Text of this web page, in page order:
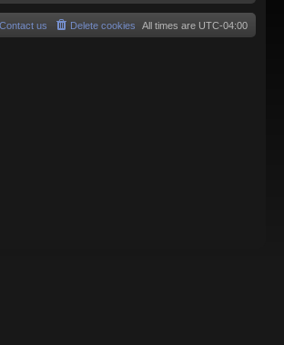
All times are UTC-04:00
Delete cookies
Contact us